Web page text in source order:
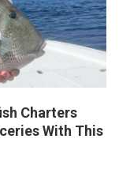
Charters
With This